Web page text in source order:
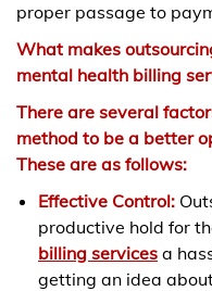
proper passage to
What makes
mental health billing
There are several
method to be a better
These are as follows:
Effective Control:
productive hold for
billing services a
getting an idea